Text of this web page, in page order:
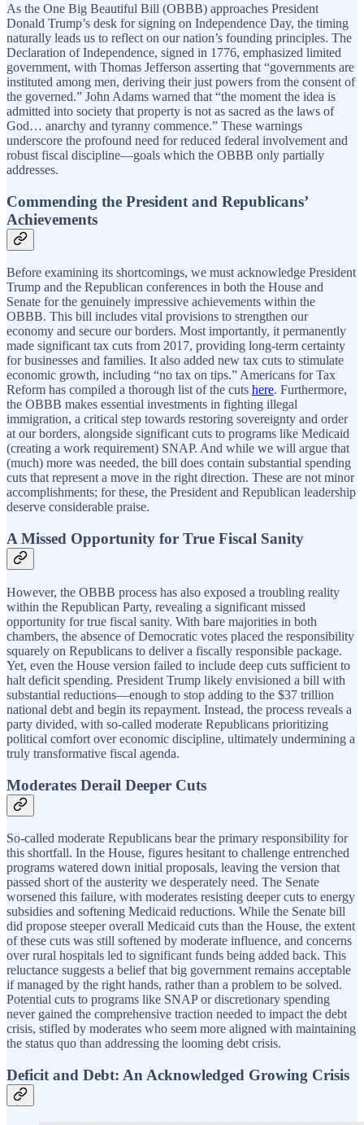
As the One Big Beautiful Bill (OBBB) approaches President
Donald Trump’s desk for signing on Independence Day, the timing
naturally leads us to reflect on our nation’s founding principles. The
Declaration of Independence, signed in 1776, emphasized limited
government, with Thomas Jefferson asserting that “governments are
instituted among men, deriving their just powers from the consent of
the governed.” John Adams warned that “the moment the idea is
admitted into society that property is not as sacred as the laws of
God… anarchy and tyranny commence.” These warnings
underscore the profound need for reduced federal involvement and
robust fiscal discipline—goals which the OBBB only partially
addresses.
Commending the President and Republicans’
Achievements
Before examining its shortcomings, we must acknowledge President
Trump and the Republican conferences in both the House and
Senate for the genuinely impressive achievements within the
OBBB. This bill includes vital provisions to strengthen our
economy and secure our borders. Most importantly, it permanently
made significant tax cuts from 2017, providing long-term certainty
for businesses and families. It also added new tax cuts to stimulate
economic growth, including “no tax on tips.” Americans for Tax
Reform has compiled a thorough list of the cuts here. Furthermore,
the OBBB makes essential investments in fighting illegal
immigration, a critical step towards restoring sovereignty and order
at our borders, alongside significant cuts to programs like Medicaid
(creating a work requirement) SNAP. And while we will argue that
(much) more was needed, the bill does contain substantial spending
cuts that represent a move in the right direction. These are not minor
accomplishments; for these, the President and Republican leadership
deserve considerable praise.
A Missed Opportunity for True Fiscal Sanity
However, the OBBB process has also exposed a troubling reality
within the Republican Party, revealing a significant missed
opportunity for true fiscal sanity. With bare majorities in both
chambers, the absence of Democratic votes placed the responsibility
squarely on Republicans to deliver a fiscally responsible package.
Yet, even the House version failed to include deep cuts sufficient to
halt deficit spending. President Trump likely envisioned a bill with
substantial reductions—enough to stop adding to the $37 trillion
national debt and begin its repayment. Instead, the process reveals a
party divided, with so-called moderate Republicans prioritizing
political comfort over economic discipline, ultimately undermining a
truly transformative fiscal agenda.
Moderates Derail Deeper Cuts
So-called moderate Republicans bear the primary responsibility for
this shortfall. In the House, figures hesitant to challenge entrenched
programs watered down initial proposals, leaving the version that
passed short of the austerity we desperately need. The Senate
worsened this failure, with moderates resisting deeper cuts to energy
subsidies and softening Medicaid reductions. While the Senate bill
did propose steeper overall Medicaid cuts than the House, the extent
of these cuts was still softened by moderate influence, and concerns
over rural hospitals led to significant funds being added back. This
reluctance suggests a belief that big government remains acceptable
if managed by the right hands, rather than a problem to be solved.
Potential cuts to programs like SNAP or discretionary spending
never gained the comprehensive traction needed to impact the debt
crisis, stifled by moderates who seem more aligned with maintaining
the status quo than addressing the looming debt crisis.
Deficit and Debt: An Acknowledged Growing Crisis